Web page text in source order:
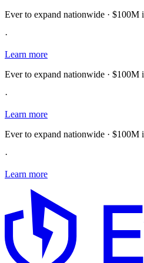
Ever to expand nationwide · $100M
·
Learn more
Ever to expand nationwide · $100M
·
Learn more
Ever to expand nationwide · $100M
·
Learn more